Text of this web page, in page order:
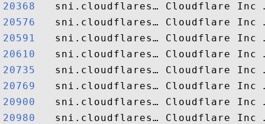
20368
20576
20591
20610
20735
20769
20900
20980